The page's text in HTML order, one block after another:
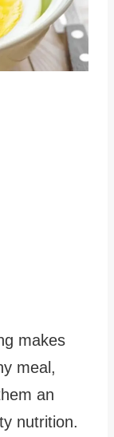
makes
meal,
an
nutrition.